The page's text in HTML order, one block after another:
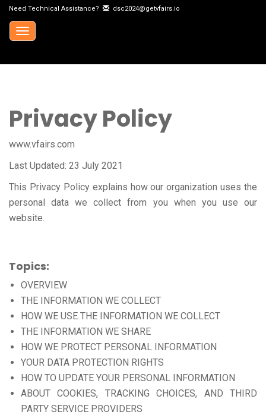
Need Technical Assistance? dsc2024@getvfairs.io
Toggle
Privacy Policy
www.vfairs.com
Last Updated: 23 July 2021
This Privacy Policy explains how our organization uses the
personal data we collect from you when you use our
website.
Topics:
OVERVIEW
THE INFORMATION WE COLLECT
HOW WE USE THE INFORMATION WE COLLECT
THE INFORMATION WE SHARE
HOW WE PROTECT PERSONAL INFORMATION
YOUR DATA PROTECTION RIGHTS
HOW TO UPDATE YOUR PERSONAL INFORMATION
ABOUT COOKIES, TRACKING CHOICES, AND THIRD
PARTY SERVICE PROVIDERS